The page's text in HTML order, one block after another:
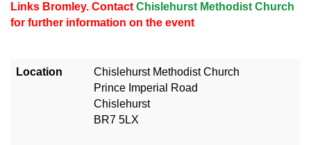
Links Bromley. Contact Chislehurst Methodist Church
for further information on the event
Location
Chislehurst Methodist Church
Prince Imperial Road
Chislehurst
BR7 5LX